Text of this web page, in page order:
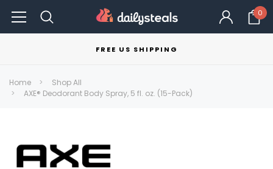
0
FREE US SHIPPING
Home
Shop All
AXE® Deodorant Body Spray, 5 fl. oz. (15-Pack)